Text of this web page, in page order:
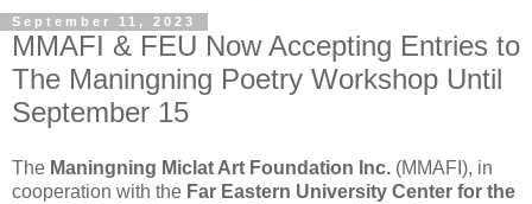
September 11, 2023
MMAFI & FEU Now Accepting Entries to
The Maningning Poetry Workshop Until
September 15
The Maningning Miclat Art Foundation Inc. (MMAFI), in
cooperation with the Far Eastern University Center for the